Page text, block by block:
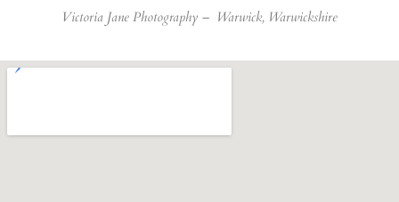
Victoria Jane Photography – Warwick, Warwickshire